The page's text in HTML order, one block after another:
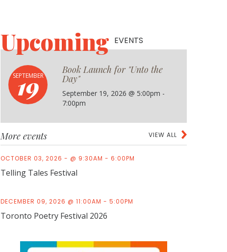
UpcomingEVENTS
SEPTEMBER
19
Book Launch for "Unto the
Day"
September 19, 2026 @ 5:00pm -
7:00pm
VIEW ALL
More events
OCTOBER 03, 2026 - @ 9:30AM - 6:00PM
Telling Tales Festival
DECEMBER 09, 2026 @ 11:00AM - 5:00PM
Toronto Poetry Festival 2026